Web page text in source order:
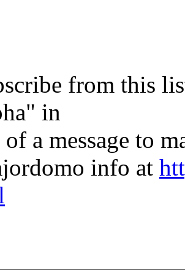
from this
in
of a message to
info at